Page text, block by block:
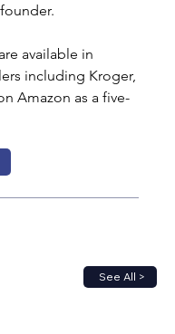
available in
including Kroger,
Amazon as a five-
See All >